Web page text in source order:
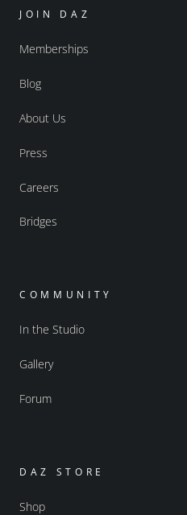
JOIN DAZ
Memberships
Blog
About Us
Press
Careers
Bridges
COMMUNITY
In the Studio
Gallery
Forum
DAZ STORE
Shop